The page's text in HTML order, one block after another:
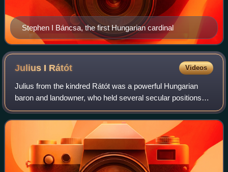
Stephen I Báncsa, the first Hungarian cardinal
Julius I Rátót Videos
Julius from the kindred Rátót was a powerful Hungarian
baron and landowner, who held several secular positions
during the reign of kings Andrew II and Béla IV. He was the
founder of the gens Rátót's e